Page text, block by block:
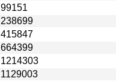
99151
238699
415847
664399
1214303
1129003